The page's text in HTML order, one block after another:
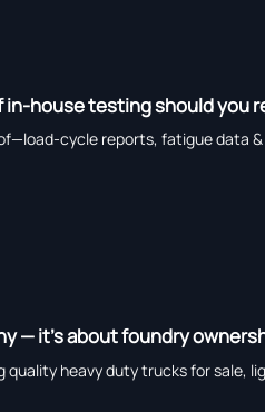
in-house testing should you
cycle reports, fatigue data &
— it’s about foundry
heavy duty trucks for sale,